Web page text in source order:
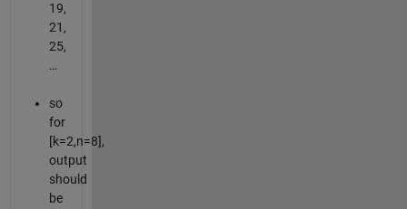
19,
21,
25,
…
so
for
[k=2,n=8],
output
should
be